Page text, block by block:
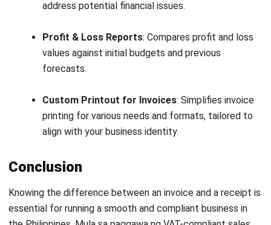
always keen to observe, ask, and discuss about anything
Expert Reviewer
Jennifer Santoso, CA, CFA, CPA, is an accounting
professional who earned her Bachelor of Accounting from
at the National University of Singapore. Her academic
background has shaped a strong foundation in
to business practice. Her professional experience in
finance and corporate reporting has honed her expertise in
financial analysis and strategic report preparation. Over